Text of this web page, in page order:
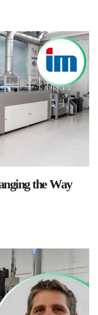
the Way